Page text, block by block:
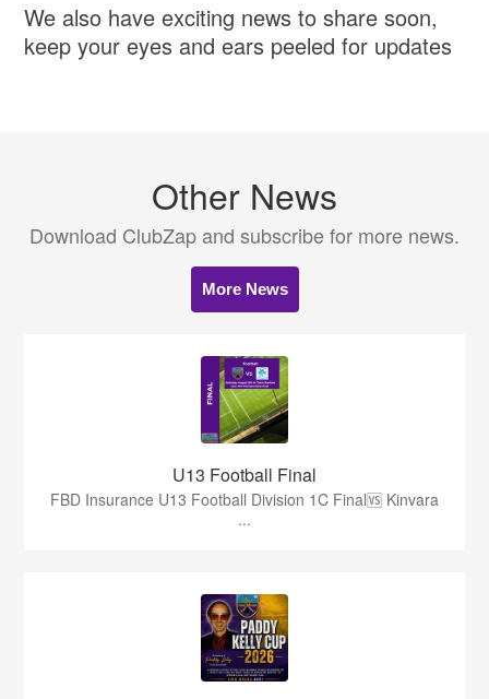
We also have exciting news to share soon,
keep your eyes and ears peeled for updates
Other News
Download ClubZap and subscribe for more news.
More News
U13 Football Final
FBD Insurance U13 Football Division 1C Final🆚 Kinvara
...